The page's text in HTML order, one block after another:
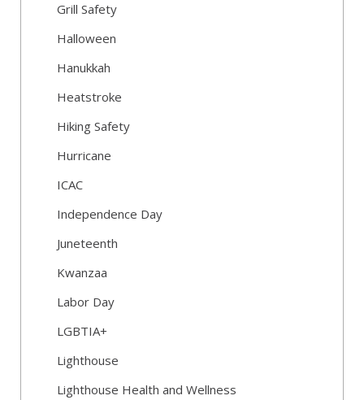
Grill Safety
Halloween
Hanukkah
Heatstroke
Hiking Safety
Hurricane
ICAC
Independence Day
Juneteenth
Kwanzaa
Labor Day
LGBTIA+
Lighthouse
Lighthouse Health and Wellness